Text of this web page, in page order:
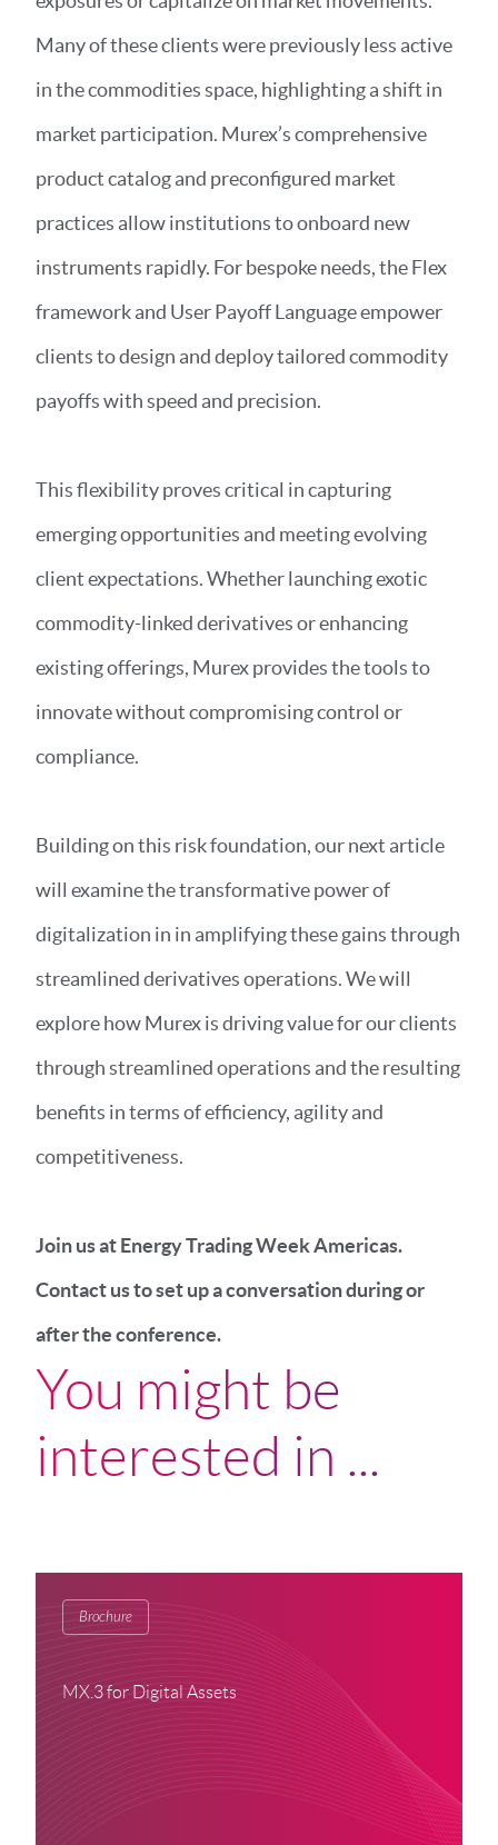
Many of these clients were previously less active
in the commodities space, highlighting a shift in
market participation. Murex’s comprehensive
product catalog and preconfigured market
practices allow institutions to onboard new
instruments rapidly. For bespoke needs, the Flex
framework and User Payoff Language empower
clients to design and deploy tailored commodity
payoffs with speed and precision.
This flexibility proves critical in capturing
emerging opportunities and meeting evolving
client expectations. Whether launching exotic
commodity-linked derivatives or enhancing
existing offerings, Murex provides the tools to
innovate without compromising control or
compliance.
Building on this risk foundation, our next article
will examine the transformative power of
digitalization in in amplifying these gains through
streamlined derivatives operations. We will
explore how Murex is driving value for our clients
through streamlined operations and the resulting
benefits in terms of efficiency, agility and
competitiveness.
Join us at Energy Trading Week Americas.
Contact us to set up a conversation during or
after the conference.
You might be
interested in ...
Brochure
MX.3 for Digital Assets